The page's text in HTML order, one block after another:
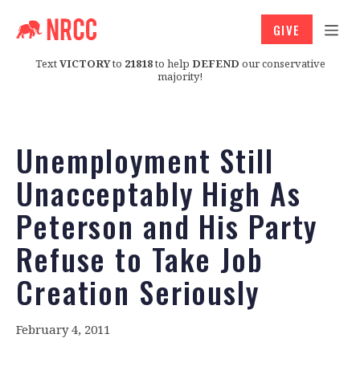
TextVICTORYto 21818to help DEFEND our conservative
majority!
GIVE
Unemployment Still
Unacceptably High As
Peterson and His Party
Refuse to Take Job
Creation Seriously
February 4, 2011